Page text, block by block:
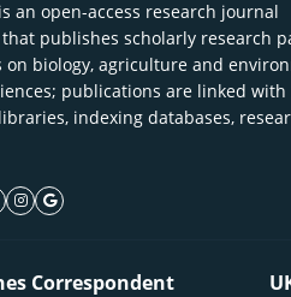
an open-access research journal
publishes scholarly research
on biology, agriculture and
publications are linked with
indexing databases,
icon
iconicon
instagram icon
google icon
Correspondent